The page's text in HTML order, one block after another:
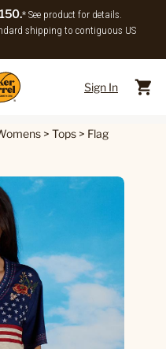
* See product for details.
shipping to contiguous US
Sign In
> Tops > Flag